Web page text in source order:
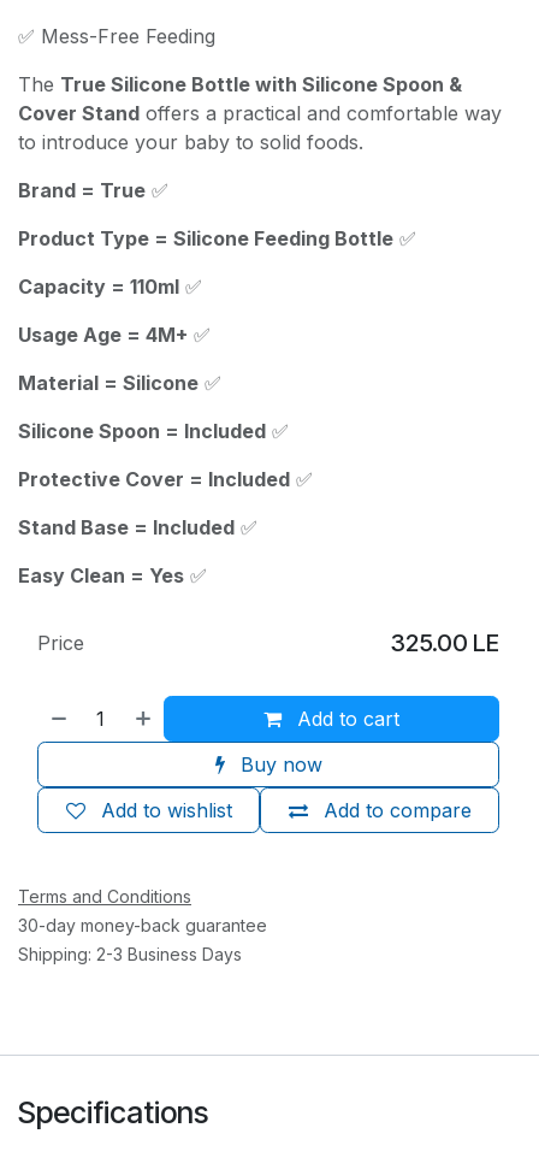
✅ Mess-Free Feeding
The True Silicone Bottle with Silicone Spoon &
Cover Stand offers a practical and comfortable way
to introduce your baby to solid foods.
Brand = True ✅
Product Type = Silicone Feeding Bottle ✅
Capacity = 110ml ✅
Usage Age = 4M+ ✅
Material = Silicone ✅
Silicone Spoon = Included ✅
Protective Cover = Included ✅
Stand Base = Included ✅
Easy Clean = Yes ✅
Add to cart
Buy now
Add to compare
Add to wishlist
Price 325.00 LE
Terms and Conditions
30-day money-back guarantee
Shipping: 2-3 Business Days
Specifications